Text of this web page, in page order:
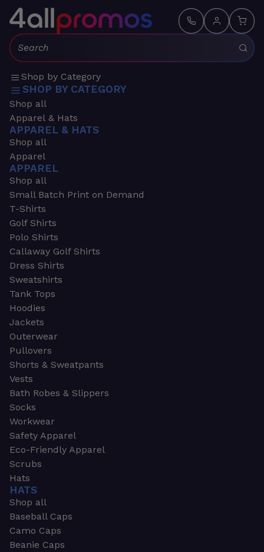
Search:
Shop by Category
SHOP BY CATEGORY
Shop all
Apparel & Hats
APPAREL & HATS
Shop all
Apparel
APPAREL
Shop all
Small Batch Print on Demand
T-Shirts
Golf Shirts
Polo Shirts
Callaway Golf Shirts
Dress Shirts
Sweatshirts
Tank Tops
Hoodies
Jackets
Outerwear
Pullovers
Shorts & Sweatpants
Vests
Bath Robes & Slippers
Socks
Workwear
Safety Apparel
Eco-Friendly Apparel
Scrubs
Hats
HATS
Shop all
Baseball Caps
Camo Caps
Beanie Caps